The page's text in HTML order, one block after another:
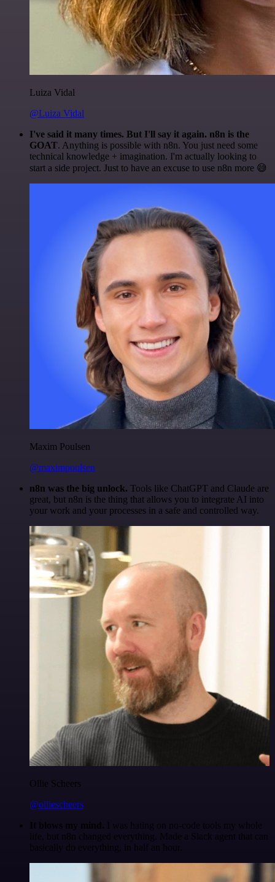
Luiza Vidal
@Luiza Vidal
I've said it many times. But I'll say it again. n8n is the
GOAT. Anything is possible with n8n. You just need some
technical knowledge + imagination. I'm actually looking to
start a side project. Just to have an excuse to use n8n more 😅
Maxim Poulsen
@maximpoulsen
n8n was the big unlock. Tools like ChatGPT and Claude are
great, but n8n is the thing that allows you to integrate AI into
your work and your processes in a safe and controlled way.
Ollie Scheers
@olliescheers
It blows my mind. I was hating on no-code tools my whole
life, but n8n changed everything. Made a Slack agent that can
basically do everything, in half an hour.